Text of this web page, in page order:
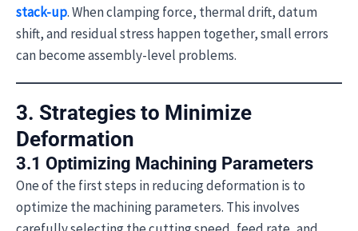
stack-up. When clamping force, thermal drift, datum
shift, and residual stress happen together, small errors
can become assembly-level problems.
3. Strategies to Minimize
Deformation
3.1 Optimizing Machining Parameters
One of the first steps in reducing deformation is to
optimize the machining parameters. This involves